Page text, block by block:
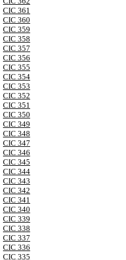
CIC 361
CIC 360
CIC 359
CIC 358
CIC 357
CIC 356
CIC 355
CIC 354
CIC 353
CIC 352
CIC 351
CIC 350
CIC 349
CIC 348
CIC 347
CIC 346
CIC 345
CIC 344
CIC 343
CIC 342
CIC 341
CIC 340
CIC 339
CIC 338
CIC 337
CIC 336
CIC 335